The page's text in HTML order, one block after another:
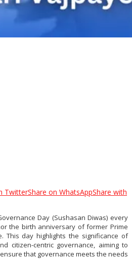
TwitterShare on WhatsAppShare with
Day (Sushasan Diwas) every
the birth anniversary of former Prime
This day highlights the significance of
citizen-centric governance, aiming to
that governance meets the needs